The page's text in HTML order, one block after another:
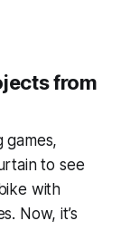
from
games,
to see
with
Now, it’s